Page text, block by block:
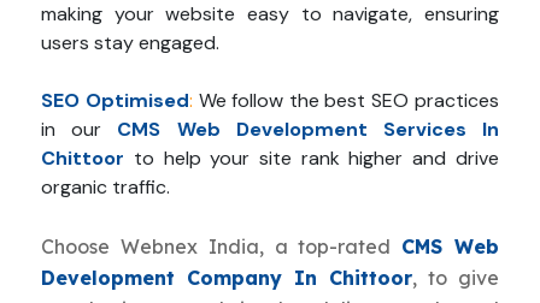
making your website easy to navigate, ensuring
users stay engaged.
SEO Optimised: We follow the best SEO practices
in our CMS Web Development Services In
Chittoor to help your site rank higher and drive
organic traffic.
Choose Webnex India, a top-rated CMS Web
Development Company In Chittoor, to give